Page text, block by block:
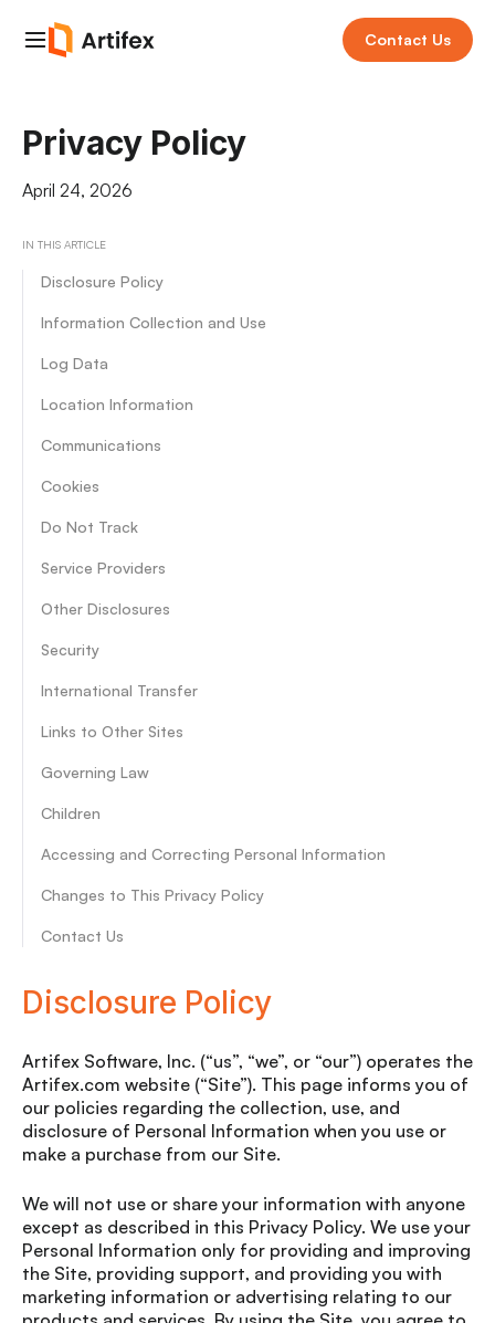
Contact Us
Privacy Policy
April 24, 2026
IN THIS ARTICLE
Disclosure Policy
Information Collection and Use
Log Data
Location Information
Communications
Cookies
Do Not Track
Service Providers
Other Disclosures
Security
International Transfer
Links to Other Sites
Governing Law
Children
Accessing and Correcting Personal Information
Changes to This Privacy Policy
Contact Us
Disclosure Policy
Artifex Software, Inc. (“us”, “we”, or “our”) operates the
Artifex.com website (“Site”). This page informs you of
our policies regarding the collection, use, and
disclosure of Personal Information when you use or
make a purchase from our Site.
We will not use or share your information with anyone
except as described in this Privacy Policy. We use your
Personal Information only for providing and improving
the Site, providing support, and providing you with
marketing information or advertising relating to our